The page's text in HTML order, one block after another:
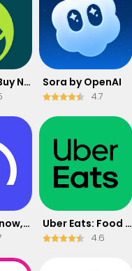
Snapmint: Buy Now, Pay in EMIs Sora by OpenAI
4.7
Affirm: Buy now, pay over time Uber Eats: Food Delivery
4.6